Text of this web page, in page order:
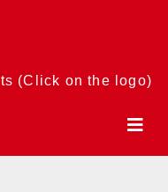
(Click on the logo)